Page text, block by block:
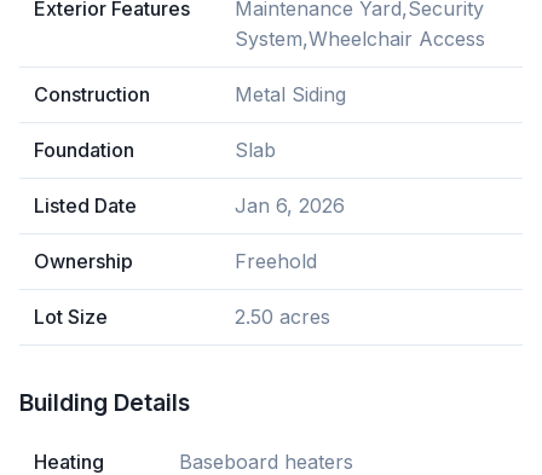
Exterior Features
Maintenance Yard,Security
System,Wheelchair Access
Construction Metal Siding
Foundation Slab
Listed Date Jan 6, 2026
Ownership Freehold
Lot Size 2.50 acres
Building Details
Heating Baseboard heaters